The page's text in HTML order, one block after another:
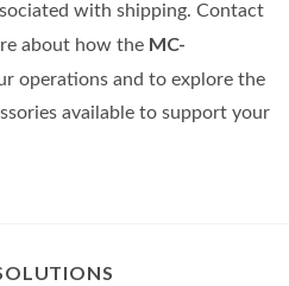
with shipping. Contact
about how the MC-
operations and to explore the
available to support your